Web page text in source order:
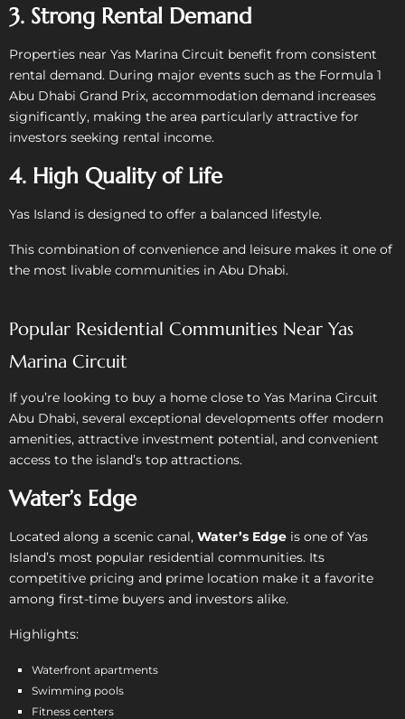
3. Strong Rental Demand
Properties near Yas Marina Circuit benefit from consistent
rental demand. During major events such as the Formula 1
Abu Dhabi Grand Prix, accommodation demand increases
significantly, making the area particularly attractive for
investors seeking rental income.
4. High Quality of Life
Yas Island is designed to offer a balanced lifestyle.
This combination of convenience and leisure makes it one of
the most livable communities in Abu Dhabi.
Popular Residential Communities Near Yas
Marina Circuit
If you’re looking to buy a home close to Yas Marina Circuit
Abu Dhabi, several exceptional developments offer modern
amenities, attractive investment potential, and convenient
access to the island’s top attractions.
Water’s Edge
Located along a scenic canal, Water’s Edge is one of Yas
Island’s most popular residential communities. Its
competitive pricing and prime location make it a favorite
among first-time buyers and investors alike.
Highlights:
Waterfront apartments
Swimming pools
Fitness centers